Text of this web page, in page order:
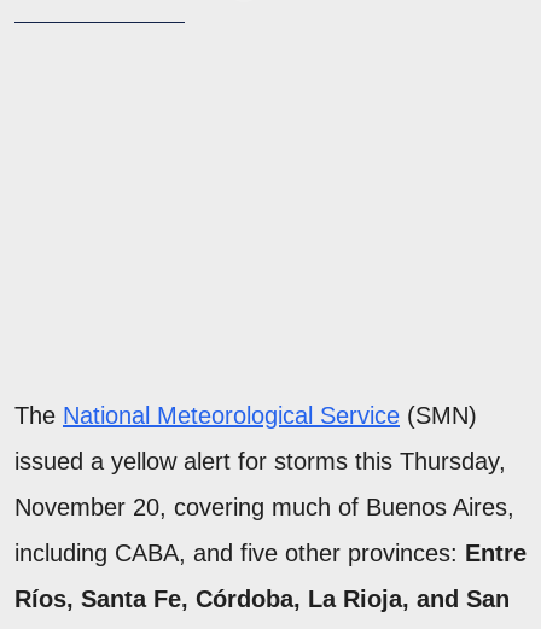
The National Meteorological Service (SMN)
issued a yellow alert for storms this Thursday,
November 20, covering much of Buenos Aires,
including CABA, and five other provinces: Entre
Ríos, Santa Fe, Córdoba, La Rioja, and San